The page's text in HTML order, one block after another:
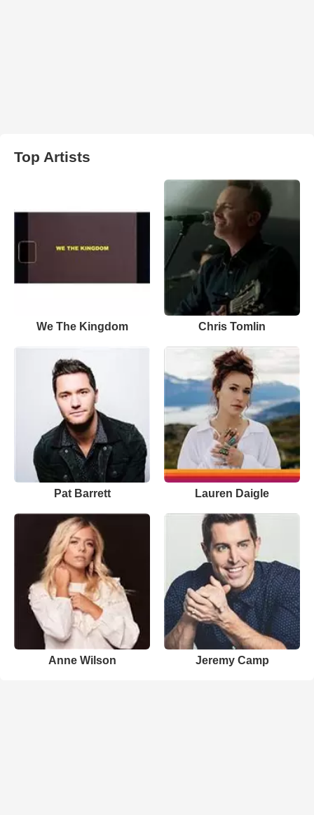
Top Artists
We The Kingdom Chris Tomlin
Pat Barrett Lauren Daigle
Anne Wilson Jeremy Camp